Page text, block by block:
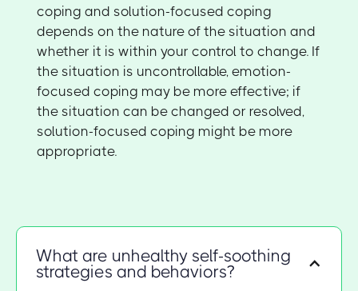
coping and solution-focused coping
depends on the nature of the situation and
whether it is within your control to change. If
the situation is uncontrollable, emotion-
focused coping may be more effective; if
the situation can be changed or resolved,
solution-focused coping might be more
appropriate.
What are unhealthy self-soothing
strategies and behaviors?